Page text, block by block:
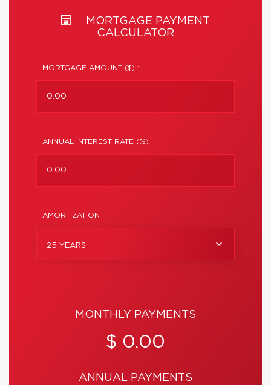
MORTGAGE PAYMENT
CALCULATOR
MORTGAGE AMOUNT ($) :
ANNUAL INTEREST RATE (%) :
AMORTIZATION :
25 YEARS
MONTHLY PAYMENTS
$ 0.00
ANNUAL PAYMENTS